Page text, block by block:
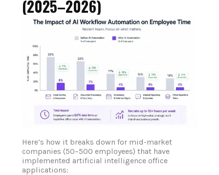
(2025–2026)
Here‘s how it breaks down for mid-market
companies (50–500 employees) that have
implemented artificial intelligence office
applications: